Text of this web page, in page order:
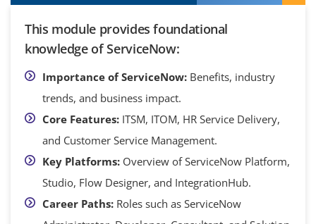
This module provides foundational
knowledge of ServiceNow:
Importance of ServiceNow: Benefits, industry
trends, and business impact.
Core Features: ITSM, ITOM, HR Service Delivery,
and Customer Service Management.
Key Platforms: Overview of ServiceNow Platform,
Studio, Flow Designer, and IntegrationHub.
Career Paths: Roles such as ServiceNow